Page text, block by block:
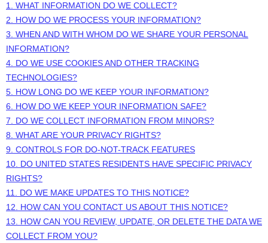
1. WHAT INFORMATION DO WE COLLECT?
2. HOW DO WE PROCESS YOUR INFORMATION?
3. WHEN AND WITH WHOM DO WE SHARE YOUR PERSONAL
INFORMATION?
4. DO WE USE COOKIES AND OTHER TRACKING
TECHNOLOGIES?
5. HOW LONG DO WE KEEP YOUR INFORMATION?
6. HOW DO WE KEEP YOUR INFORMATION SAFE?
7. DO WE COLLECT INFORMATION FROM MINORS?
8. WHAT ARE YOUR PRIVACY RIGHTS?
9. CONTROLS FOR DO-NOT-TRACK FEATURES
10. DO UNITED STATES RESIDENTS HAVE SPECIFIC PRIVACY
RIGHTS?
11. DO WE MAKE UPDATES TO THIS NOTICE?
12. HOW CAN YOU CONTACT US ABOUT THIS NOTICE?
13. HOW CAN YOU REVIEW, UPDATE, OR DELETE THE DATA WE
COLLECT FROM YOU?